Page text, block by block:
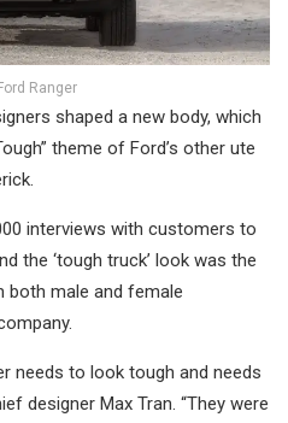
Ranger
shaped a new body, which
theme of Ford’s other ute
interviews with customers to
the ‘tough truck’ look was the
both male and female
needs to look tough and needs
designer Max Tran. “They were